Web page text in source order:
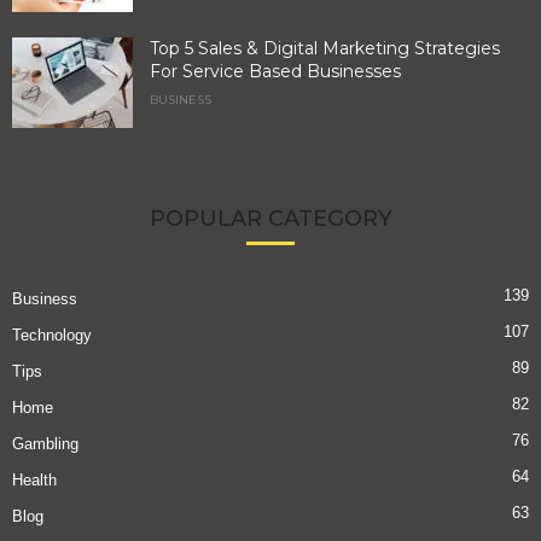
Top 5 Sales & Digital Marketing Strategies
For Service Based Businesses
BUSINESS
POPULAR CATEGORY
Business 139
Technology 107
Tips 89
Home 82
Gambling 76
Health 64
Blog 63